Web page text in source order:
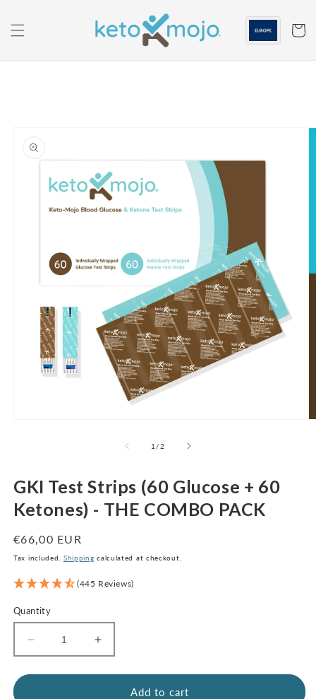
content
Cart
product
information
1 /of
2
GKI Test Strips (60 Glucose + 60
Ketones) - THE COMBO PACK
Regular
price
€66,00 EUR
Tax included. Shipping calculated at checkout.
(445 Reviews)
Quantity
Decrease
quantity
for
Increase
quantity
for
Add to cart